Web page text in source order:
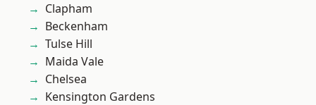
Clapham
Beckenham
Tulse Hill
Maida Vale
Chelsea
Kensington Gardens